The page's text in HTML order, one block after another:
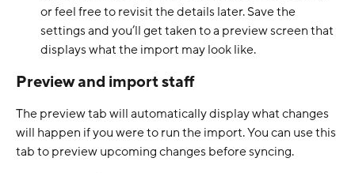
or feel free to revisit the details later. Save the
settings and you’ll get taken to a preview screen that
displays what the import may look like.
Preview and import staff
The preview tab will automatically display what changes
will happen if you were to run the import. You can use this
tab to preview upcoming changes before syncing.